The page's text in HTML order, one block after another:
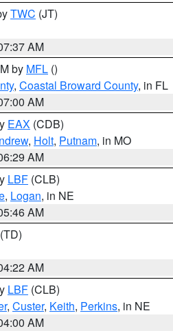
TWC (JT)
AM
by MFL ()
, Coastal Broward County, in FL
AM
EAX (CDB)
, Holt, Putnam, in MO
AM
LBF (CLB)
, Logan, in NE
AM
(TD)
AM
LBF (CLB)
, Custer, Keith, Perkins, in NE
AM